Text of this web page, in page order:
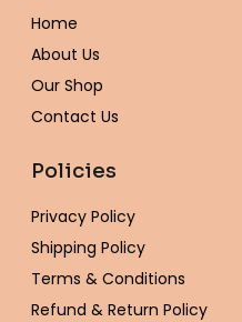
o
k
-
f
m
Home
About Us
Our Shop
Contact Us
Policies
Privacy Policy
Shipping Policy
Terms & Conditions
Refund & Return Policy